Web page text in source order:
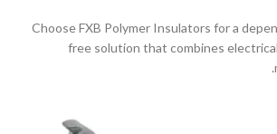
Choose FXB Polymer Insulators for a
free solution that combines